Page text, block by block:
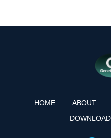
HOME ABOUT
DOWNLOAD